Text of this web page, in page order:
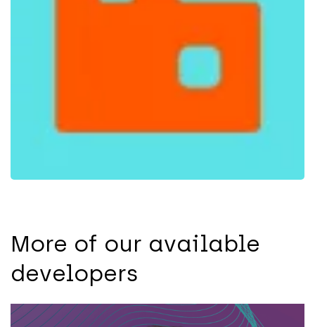
More of our available
developers